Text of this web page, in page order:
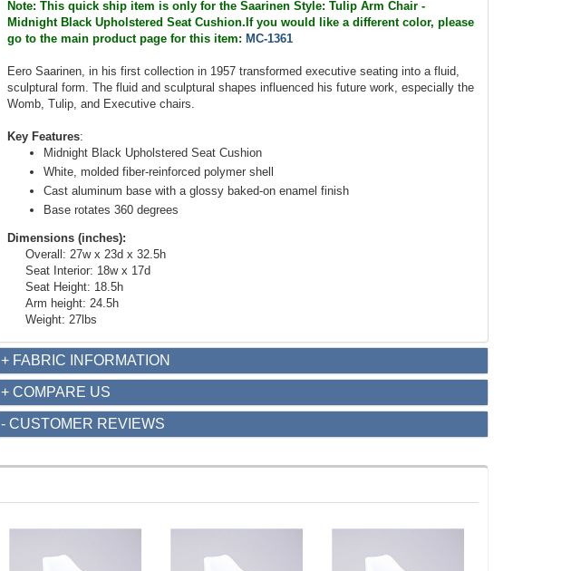
Note: This quick ship item is only for the Saarinen Style: Tulip Arm Chair -
Midnight Black Upholstered Seat Cushion.If you would like a different color, please
go to the main product page for this item: MC-1361
Eero Saarinen, in his first collection in 1957 transformed executive seating into a fluid,
sculptural form. The fluid and sculptural shapes influenced his future work, especially the
Womb, Tulip, and Executive chairs.
Key Features:
Midnight Black Upholstered Seat Cushion
White, molded fiber-reinforced polymer shell
Cast aluminum base with a glossy baked-on enamel finish
Base rotates 360 degrees
Dimensions (inches):
Overall: 27w x 23d x 32.5h
Seat Interior: 18w x 17d
Seat Height: 18.5h
Arm height: 24.5h
Weight: 27lbs
+ FABRIC INFORMATION
+ COMPARE US
- CUSTOMER REVIEWS